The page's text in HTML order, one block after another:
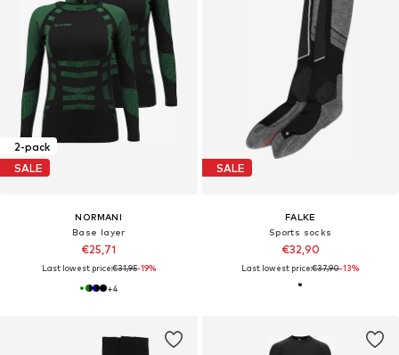
2-pack
SALE
NORMANI
Base layer
€25,71
Last lowest price:€31,95-19%
+4
SALE
FALKE
Sports socks
€32,90
Last lowest price:€37,90-13%